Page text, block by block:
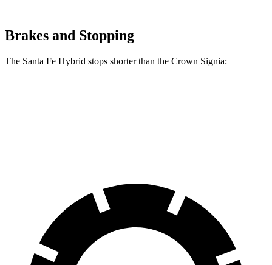
Brakes and Stopping
The Santa Fe Hybrid stops shorter than the Crown Signia: